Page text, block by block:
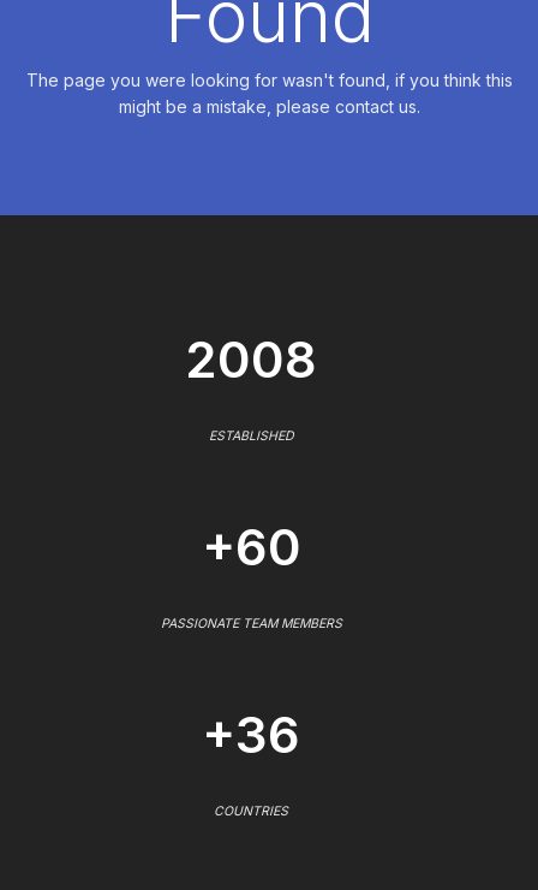
The page you were looking for wasn't found, if you think this
might be a mistake, please contact us.
2008
ESTABLISHED
+60
PASSIONATE TEAM MEMBERS
+36
COUNTRIES